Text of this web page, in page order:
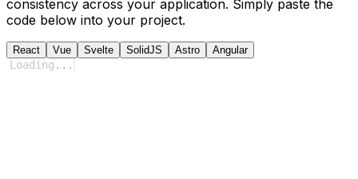
consistency across your application. Simply paste the
code below into your project.
React Vue Svelte SolidJS Astro Angular
Loading ...